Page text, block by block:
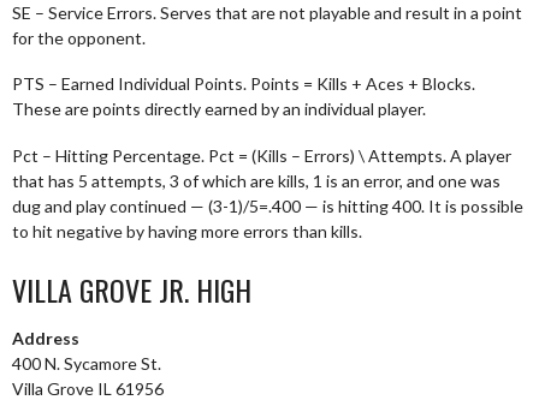
SE – Service Errors. Serves that are not playable and result in a point
for the opponent.
PTS – Earned Individual Points. Points = Kills + Aces + Blocks.
These are points directly earned by an individual player.
Pct – Hitting Percentage. Pct = (Kills – Errors) \ Attempts. A player
that has 5 attempts, 3 of which are kills, 1 is an error, and one was
dug and play continued — (3-1)/5=.400 — is hitting 400. It is possible
to hit negative by having more errors than kills.
VILLA GROVE JR. HIGH
Address
400 N. Sycamore St.
Villa Grove IL 61956